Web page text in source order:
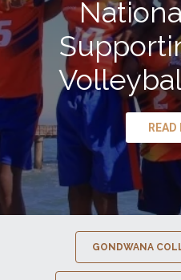
READ
GONDWANA